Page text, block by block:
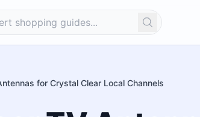
Search
for Crystal Clear Local Channels